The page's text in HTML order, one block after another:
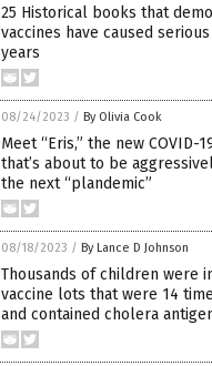
25 Historical books that
vaccines have caused
years
08/24/2023 / By Olivia Cook
Meet “Eris,” the new COVID-
that’s about to be
the next “plandemic”
08/18/2023 / By Lance D Johnson
Thousands of children were
vaccine lots that were 14
and contained cholera